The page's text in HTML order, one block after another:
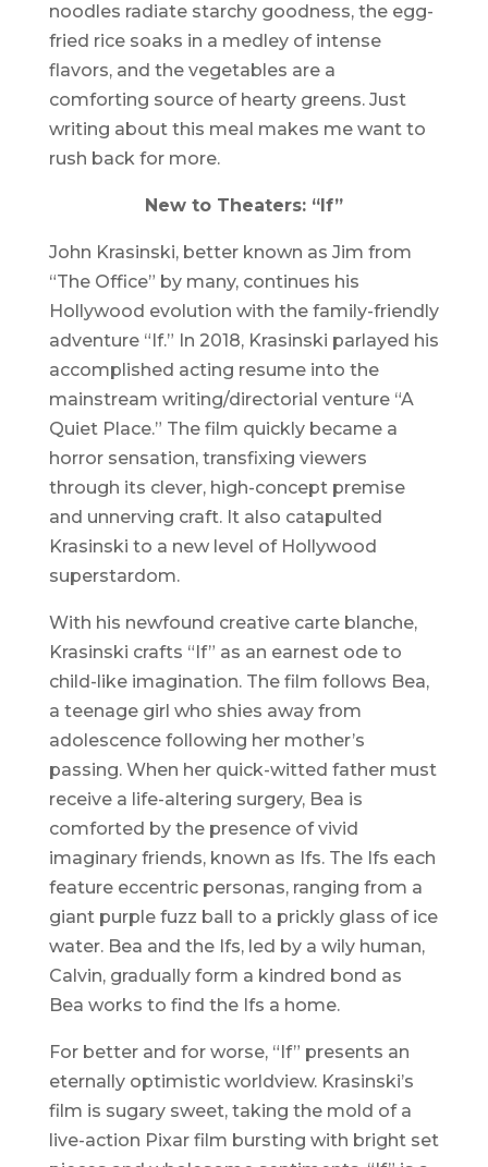
noodles radiate starchy goodness, the egg-
fried rice soaks in a medley of intense
flavors, and the vegetables are a
comforting source of hearty greens. Just
writing about this meal makes me want to
rush back for more.
New to Theaters: “If”
John Krasinski, better known as Jim from
“The Office” by many, continues his
Hollywood evolution with the family-friendly
adventure “If.” In 2018, Krasinski parlayed his
accomplished acting resume into the
mainstream writing/directorial venture “A
Quiet Place.” The film quickly became a
horror sensation, transfixing viewers
through its clever, high-concept premise
and unnerving craft. It also catapulted
Krasinski to a new level of Hollywood
superstardom.
With his newfound creative carte blanche,
Krasinski crafts “If” as an earnest ode to
child-like imagination. The film follows Bea,
a teenage girl who shies away from
adolescence following her mother’s
passing. When her quick-witted father must
receive a life-altering surgery, Bea is
comforted by the presence of vivid
imaginary friends, known as Ifs. The Ifs each
feature eccentric personas, ranging from a
giant purple fuzz ball to a prickly glass of ice
water. Bea and the Ifs, led by a wily human,
Calvin, gradually form a kindred bond as
Bea works to find the Ifs a home.
For better and for worse, “If” presents an
eternally optimistic worldview. Krasinski’s
film is sugary sweet, taking the mold of a
live-action Pixar film bursting with bright set